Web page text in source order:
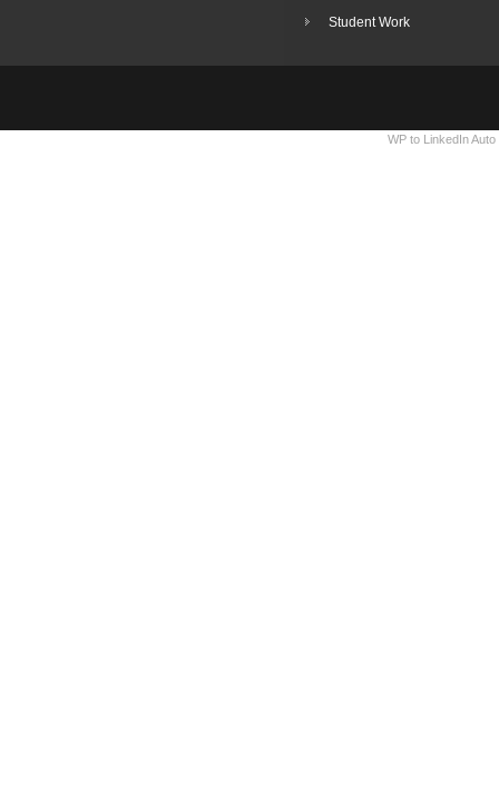
Student Work
WP to LinkedIn Auto